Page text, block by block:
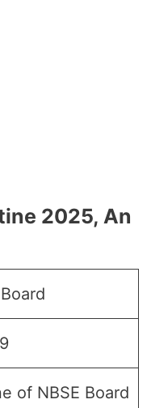
2025, An
of NBSE Board